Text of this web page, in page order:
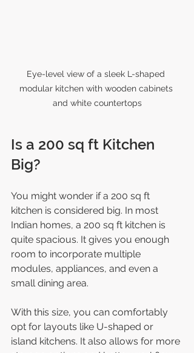
Eye-level view of a sleek L-shaped
modular kitchen with wooden cabinets
and white countertops
Is a 200 sq ft Kitchen
Big?
You might wonder if a 200 sq ft
kitchen is considered big. In most
Indian homes, a 200 sq ft kitchen is
quite spacious. It gives you enough
room to incorporate multiple
modules, appliances, and even a
small dining area.
With this size, you can comfortably
opt for layouts like U-shaped or
island kitchens. It also allows for more